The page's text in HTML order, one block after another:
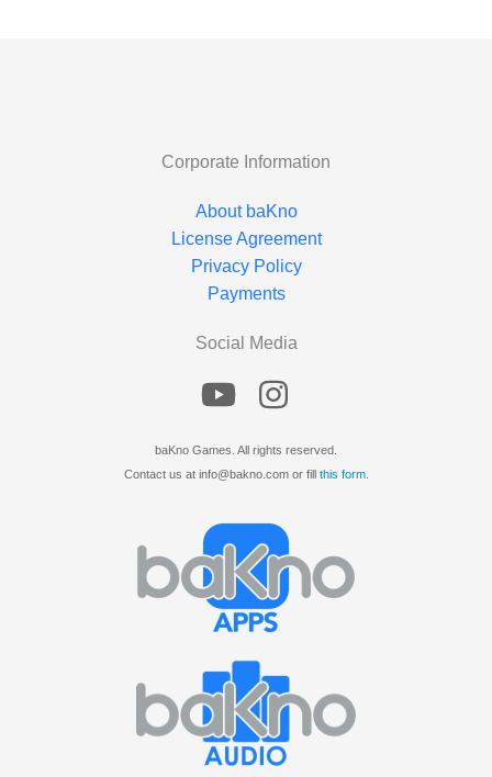
Corporate Information
About baKno
License Agreement
Privacy Policy
Payments
Social Media
baKno Games. All rights reserved.
Contact us at info@bakno.com or fill this form.